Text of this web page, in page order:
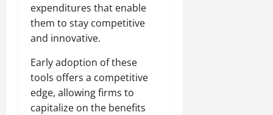
expenditures that enable
them to stay competitive
and innovative.
Early adoption of these
tools offers a competitive
edge, allowing firms to
capitalize on the benefits